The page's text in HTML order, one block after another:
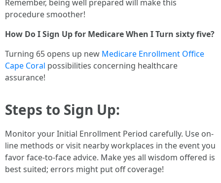
Remember, being well prepared will make this
procedure smoother!
How Do I Sign Up for Medicare When I Turn sixty five?
Turning 65 opens up new Medicare Enrollment Office
Cape Coral possibilities concerning healthcare
assurance!
Steps to Sign Up:
Monitor your Initial Enrollment Period carefully. Use on-
line methods or visit nearby workplaces in the event you
favor face-to-face advice. Make yes all wisdom offered is
best suited; errors might put off coverage!